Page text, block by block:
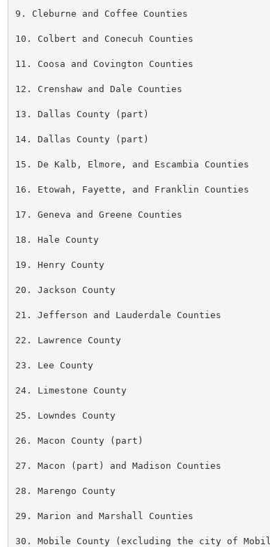
9. Cleburne and Coffee Counties
10. Colbert and Conecuh Counties
11. Coosa and Covington Counties
12. Crenshaw and Dale Counties
13. Dallas County (part)
14. Dallas County (part)
15. De Kalb, Elmore, and Escambia Counties
16. Etowah, Fayette, and Franklin Counties
17. Geneva and Greene Counties
18. Hale County
19. Henry County
20. Jackson County
21. Jefferson and Lauderdale Counties
22. Lawrence County
23. Lee County
24. Limestone County
25. Lowndes County
26. Macon County (part)
27. Macon (part) and Madison Counties
28. Marengo County
29. Marion and Marshall Counties
30. Mobile County (excluding the city of